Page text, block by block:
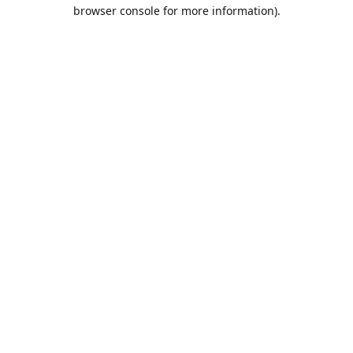
browser console for more information).